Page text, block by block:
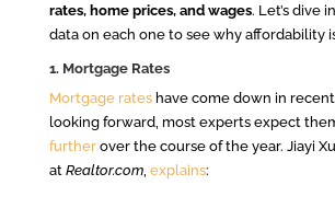
rates, home prices, and wages. Let’s dive
data on each one to see why affordability
1. Mortgage Rates
Mortgage rateshave come down in
looking forward, most experts expect
furtherover the course of the year. Jiayi
at Realtor.com, explains: